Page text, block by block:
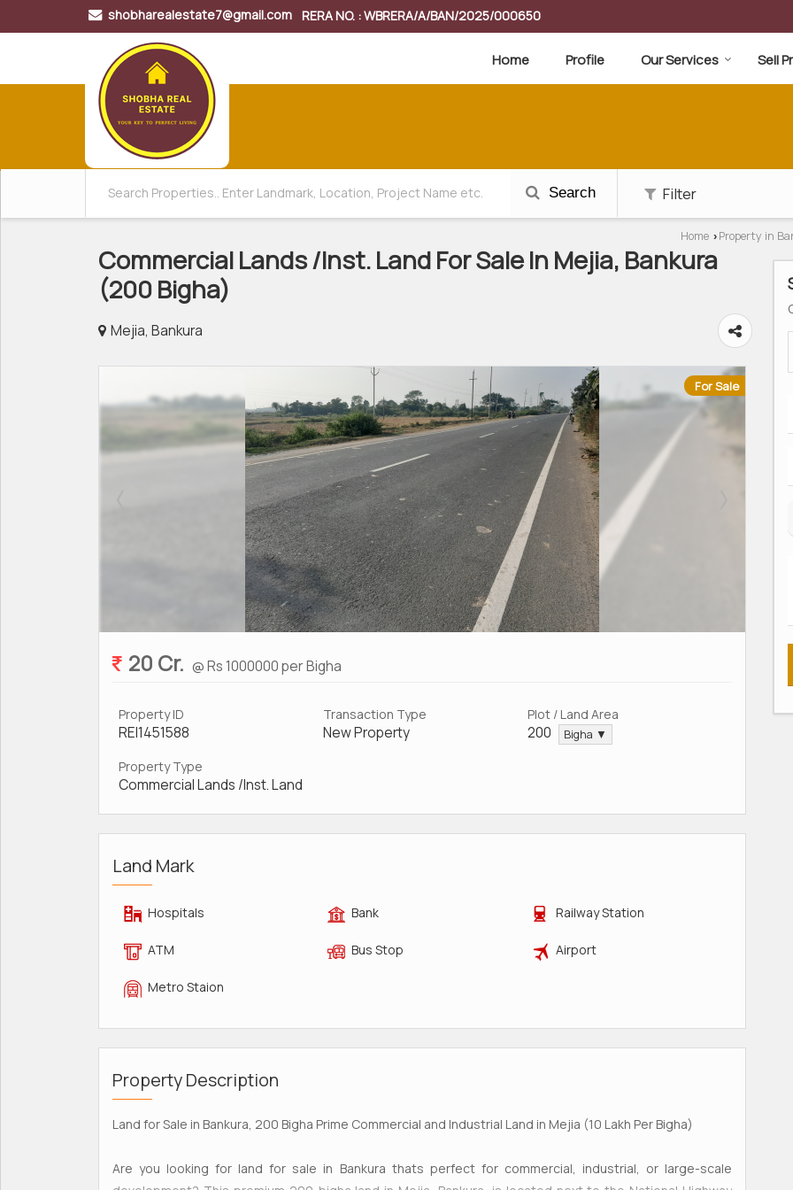
shobharealestate7@gmail.com RERA NO. : WBRERA/A/BAN/2025/000650
Home Profile Our Services Sell
Search Filter
Home › Property in
Commercial Lands /Inst. Land For Sale In Mejia, Bankura
(200 Bigha)
Mejia, Bankura
For Sale
20 Cr. @ Rs 1000000 per Bigha
Property ID
REI1451588
Transaction Type
New Property
Plot / Land Area
200 Bigha ▼
Property Type
Commercial Lands /Inst. Land
Land Mark
Hospitals Bank Railway Station
ATM Bus Stop Airport
Metro Staion
Property Description
Land for Sale in Bankura, 200 Bigha Prime Commercial and Industrial Land in Mejia (10 Lakh Per Bigha)
Are you looking for land for sale in Bankura thats perfect for commercial, industrial, or large-scale